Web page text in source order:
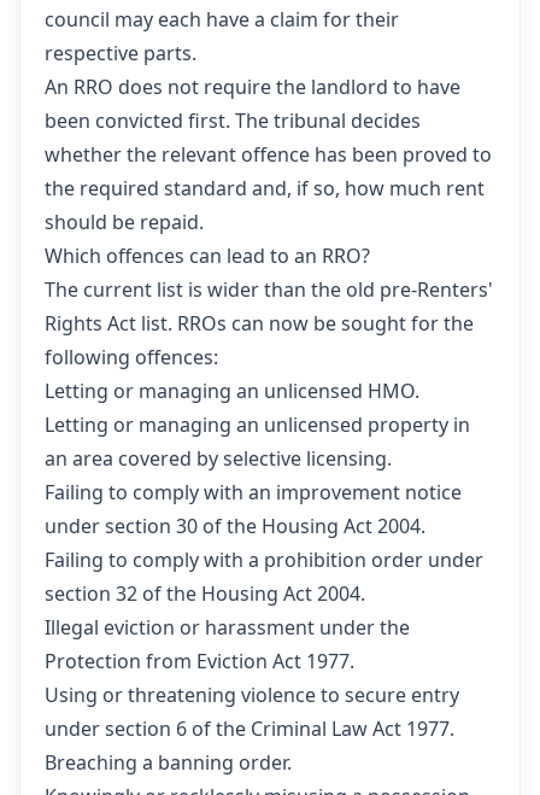
council may each have a claim for their
respective parts.
An RRO does not require the landlord to have
been convicted first. The tribunal decides
whether the relevant offence has been proved to
the required standard and, if so, how much rent
should be repaid.
Which offences can lead to an RRO?
The current list is wider than the old pre-Renters'
Rights Act list. RROs can now be sought for the
following offences:
Letting or managing an unlicensed HMO.
Letting or managing an unlicensed property in
an area covered by selective licensing.
Failing to comply with an improvement notice
under section 30 of the Housing Act 2004.
Failing to comply with a prohibition order under
section 32 of the Housing Act 2004.
Illegal eviction or harassment under the
Protection from Eviction Act 1977.
Using or threatening violence to secure entry
under section 6 of the Criminal Law Act 1977.
Breaching a banning order.